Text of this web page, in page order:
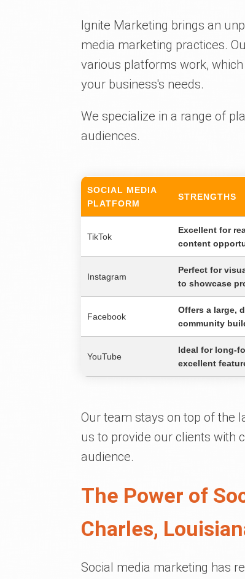
Ignite Marketing brings an
media marketing practices.
various platforms work,
your business's needs.
We specialize in a range of
audiences.
SOCIAL MEDIA
PLATFORM
STRENGTHS
TikTok
Excellent for
content
Instagram
Perfect for
to showcase
Facebook
Offers a large,
community
YouTube
Ideal for long-
excellent
Our team stays on top of the
us to provide our clients with
audience.
The Power of
Charles,
Social media marketing has